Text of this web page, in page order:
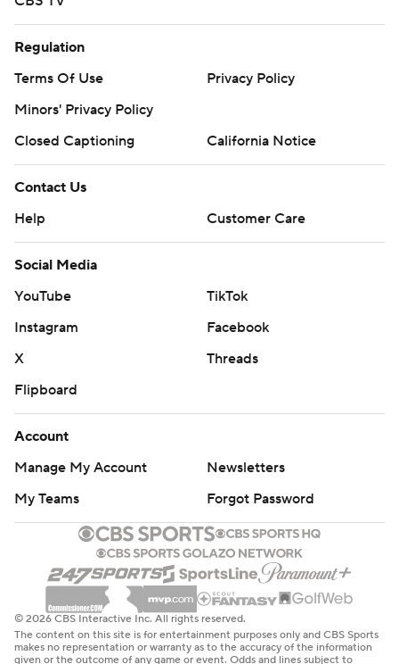
Regulation
Terms Of Use
Privacy Policy
Minors' Privacy Policy
Closed Captioning
California Notice
Contact Us
Help
Customer Care
Social Media
YouTube
TikTok
Instagram
Facebook
X
Threads
Flipboard
Account
Manage My Account
Newsletters
My Teams
Forgot Password
© 2026 CBS Interactive Inc. All rights reserved.
The content on this site is for entertainment purposes only and CBS Sports
makes no representation or warranty as to the accuracy of the information
given or the outcome of any game or event. Odds and lines subject to